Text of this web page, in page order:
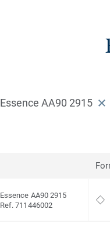
Essence AA90 2915
Essence AA90 2915
Ref. 711446002